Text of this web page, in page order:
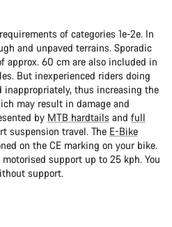
of categories 1e-2e. In
and unpaved terrains. Sporadic
approx. 60 cm are also included in
But inexperienced riders doing
thus increasing the
may result in damage and
by MTB hardtails and full
suspension travel. The E-Bike
on the CE marking on your bike.
support up to 25 kph. You
support.